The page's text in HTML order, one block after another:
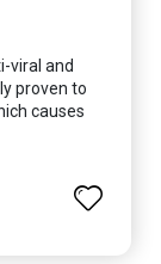
viral and
proven to
causes